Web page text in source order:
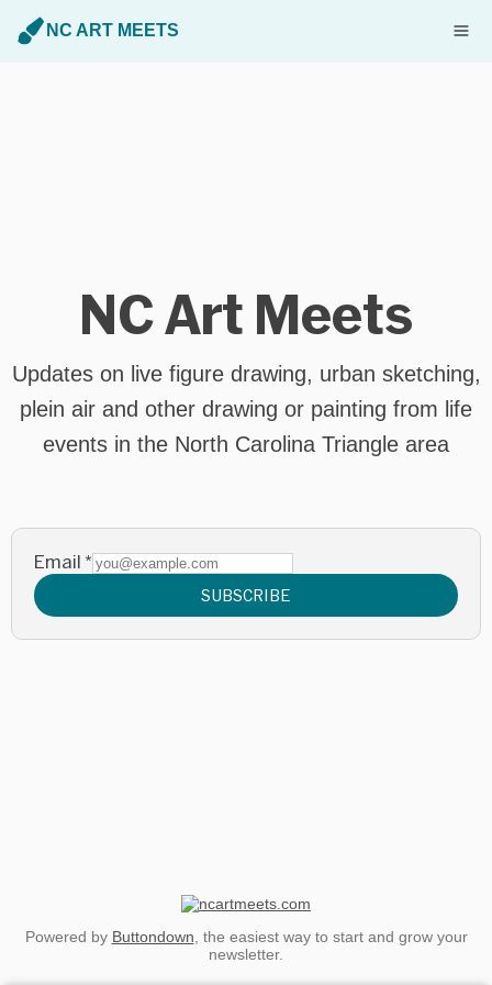
NC ART MEETS
NC Art Meets
Updates on live figure drawing, urban sketching,
plein air and other drawing or painting from life
events in the North Carolina Triangle area
Email *
SUBSCRIBE
Powered by Buttondown , the easiest way to start and grow your
newsletter.